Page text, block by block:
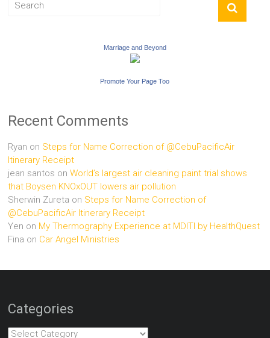
Marriage and Beyond
Promote Your Page Too
Recent Comments
Ryan on Steps for Name Correction of @CebuPacificAir
Itinerary Receipt
jean santos onWorld’s largest air cleaning paint trial shows
that Boysen KNOxOUT lowers air pollution
Sherwin Zureta on Steps for Name Correction of
@CebuPacificAir Itinerary Receipt
Yen on My Thermography Experience at MDITI by HealthQuest
Fina on Car Angel Ministries
Categories
Categories